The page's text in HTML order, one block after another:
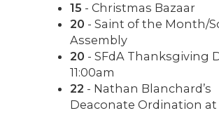
15 - Christmas Bazaar
20 - Saint of the Month/
Assembly
20 - SFdA Thanksgiving
11:00am
22 - Nathan Blanchard’s
Deaconate Ordination at